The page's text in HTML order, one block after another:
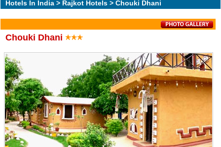
Hotels In India > Rajkot Hotels > Chouki Dhani
Chouki Dhani